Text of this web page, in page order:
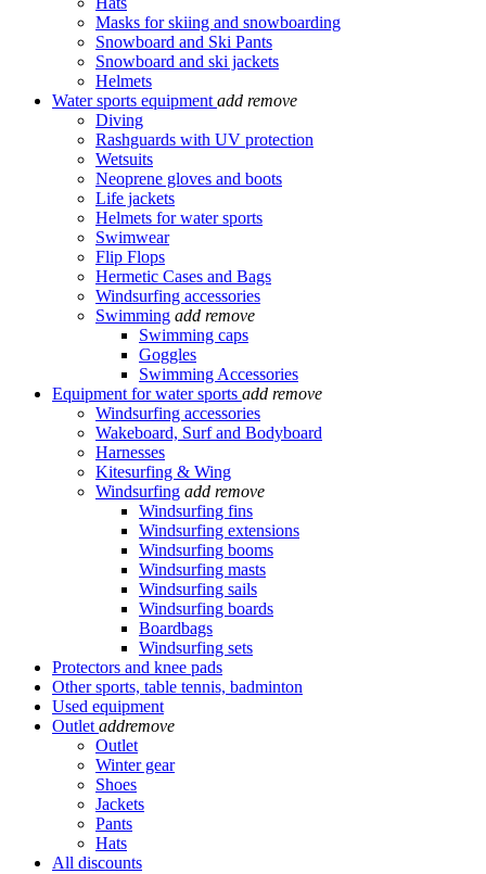
Masks for skiing and snowboarding
Snowboard and Ski Pants
Snowboard and ski jackets
Helmets
Water sports equipment add remove
Diving
Rashguards with UV protection
Wetsuits
Neoprene gloves and boots
Life jackets
Helmets for water sports
Swimwear
Flip Flops
Hermetic Cases and Bags
Windsurfing accessories
Swimming add remove
Swimming caps
Goggles
Swimming Accessories
Equipment for water sports add remove
Windsurfing accessories
Wakeboard, Surf and Bodyboard
Harnesses
Kitesurfing & Wing
Windsurfing add remove
Windsurfing fins
Windsurfing extensions
Windsurfing booms
Windsurfing masts
Windsurfing sails
Windsurfing boards
Boardbags
Windsurfing sets
Protectors and knee pads
Other sports, table tennis, badminton
Used equipment
Outlet addremove
Outlet
Winter gear
Shoes
Jackets
Pants
Hats
All discounts